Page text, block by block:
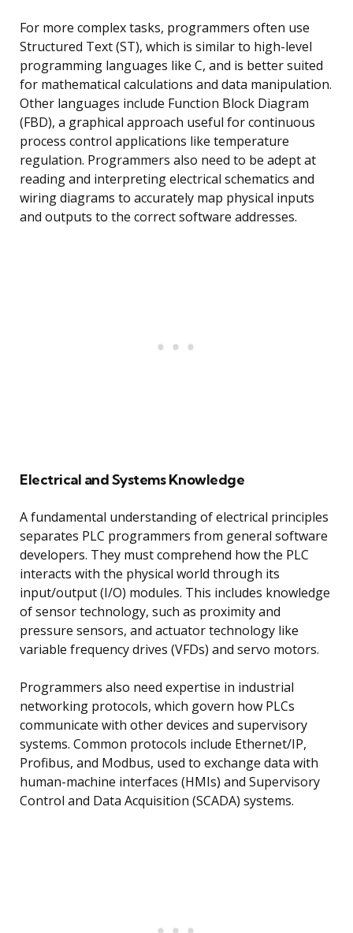
For more complex tasks, programmers often use
Structured Text (ST), which is similar to high-level
programming languages like C, and is better suited
for mathematical calculations and data manipulation.
Other languages include Function Block Diagram
(FBD), a graphical approach useful for continuous
process control applications like temperature
regulation. Programmers also need to be adept at
reading and interpreting electrical schematics and
wiring diagrams to accurately map physical inputs
and outputs to the correct software addresses.
Electrical and Systems Knowledge
A fundamental understanding of electrical principles
separates PLC programmers from general software
developers. They must comprehend how the PLC
interacts with the physical world through its
input/output (I/O) modules. This includes knowledge
of sensor technology, such as proximity and
pressure sensors, and actuator technology like
variable frequency drives (VFDs) and servo motors.
Programmers also need expertise in industrial
networking protocols, which govern how PLCs
communicate with other devices and supervisory
systems. Common protocols include Ethernet/IP,
Profibus, and Modbus, used to exchange data with
human-machine interfaces (HMIs) and Supervisory
Control and Data Acquisition (SCADA) systems.